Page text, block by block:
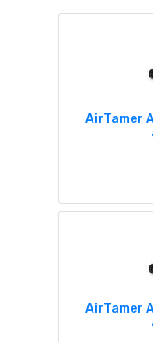
AirTamer
AirTamer